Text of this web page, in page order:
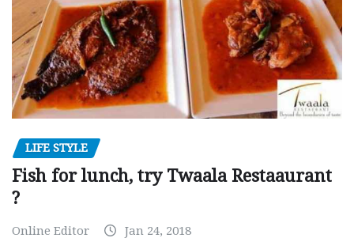
LIFE STYLE
Fish for lunch, try Twaala Restaaurant
?
Online Editor Jan 24, 2018